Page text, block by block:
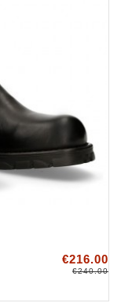
€216.00
€240.00